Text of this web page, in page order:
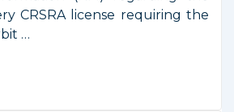
CRSRA license requiring the
…